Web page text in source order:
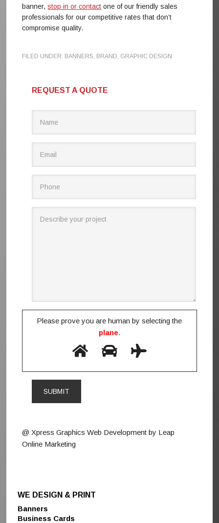
banner,stop in or contact one of our friendly sales
professionals for our competitive rates that don’t
compromise quality.
FILED UNDER: BANNERS, BRAND, GRAPHIC DESIGN
REQUEST A QUOTE
Please prove you are human by selecting the
plane.
@ Xpress Graphics Web Development by Leap
Online Marketing
WE DESIGN & PRINT
Banners
Business Cards